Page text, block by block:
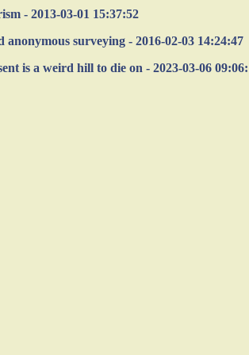
- 2013-03-01 15:37:52
anonymous surveying - 2016-02-03 14:24:47
is a weird hill to die on - 2023-03-06